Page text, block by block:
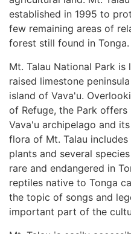
established in 1995 to
few remaining areas of
forest still found in Tonga.
Mt. Talau National Park
raised limestone
island of Vava'u.
of Refuge, the Park
Vava'u archipelago and
flora of Mt. Talau
plants and several
rare and endangered in
reptiles native to Tonga
the topic of songs and
important part of the